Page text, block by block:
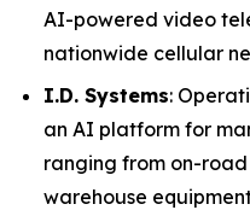
AI-powered video
nationwide cellular
I.D. Systems:
an AI platform for
ranging from on-
warehouse